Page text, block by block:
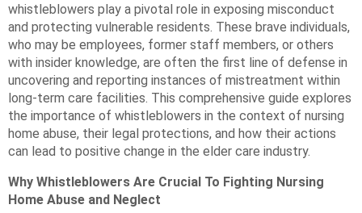
whistleblowers play a pivotal role in exposing misconduct
and protecting vulnerable residents. These brave individuals,
who may be employees, former staff members, or others
with insider knowledge, are often the first line of defense in
uncovering and reporting instances of mistreatment within
long-term care facilities. This comprehensive guide explores
the importance of whistleblowers in the context of nursing
home abuse, their legal protections, and how their actions
can lead to positive change in the elder care industry.
Why Whistleblowers Are Crucial To Fighting Nursing
Home Abuse and Neglect